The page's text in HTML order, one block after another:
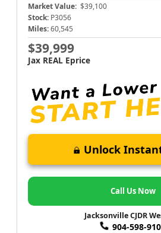
Market Value: $39,100
Stock: P3056
Miles: 60,545
$39,999
Jax REAL Eprice
Unlock
Call Us Now
Jacksonville CJDR
904-598-